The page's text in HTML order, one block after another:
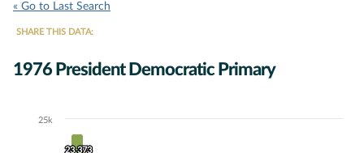
« Go to Last Search
SHARE THIS DATA:
1976 President Democratic Primary
Chart
23,373
23,373
25k